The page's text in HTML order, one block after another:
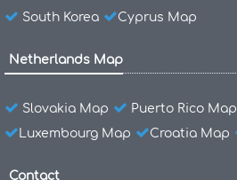
South Korea
Cyprus Map
Netherlands Map
Slovakia Map Puerto Rico Map
Luxembourg Map
Croatia Map
Contact